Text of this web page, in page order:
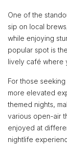
One of the
sip on local
while enjoying
popular spot is
lively café where
For those
more elevated
themed nights,
various open-air
enjoyed at
nightlife